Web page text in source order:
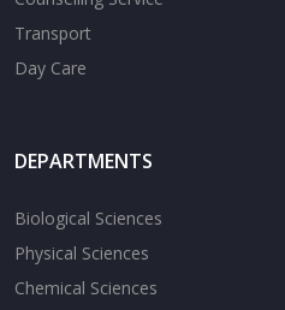
Transport
Day Care
DEPARTMENTS
Biological Sciences
Physical Sciences
Chemical Sciences